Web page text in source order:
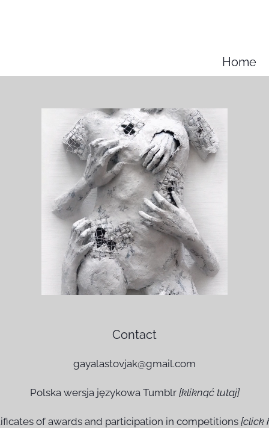
Contact
gayalastovjak@gmail.com
Polska wersja językowa Tumblr [kliknąć tutaj]
of awards and participation in competitions [click
Home